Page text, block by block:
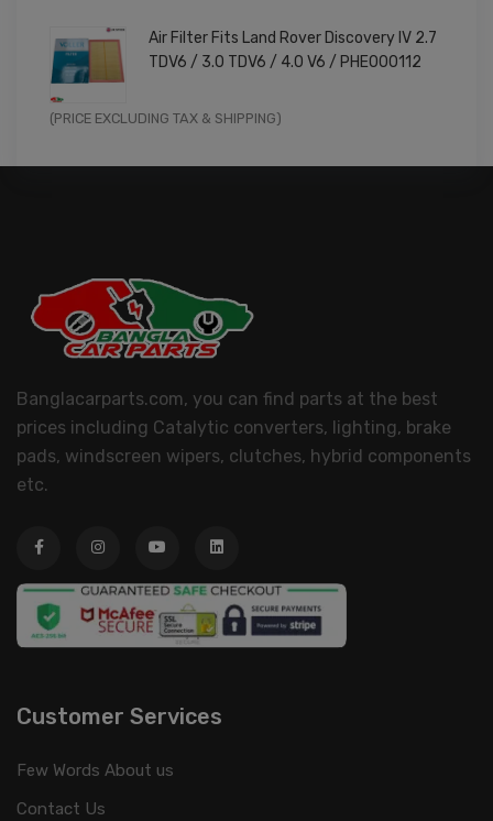
was:
£11.99.
is:
£9.59.
Air Filter Fits Land Rover Discovery IV 2.7
TDV6 / 3.0 TDV6 / 4.0 V6 / PHE000112
Original
Current
(PRICE EXCLUDING TAX & SHIPPING)
Banglacarparts.com, you can find parts at the best
prices including Catalytic converters, lighting, brake
pads, windscreen wipers, clutches, hybrid components
etc.
Customer Services
Few Words About us
Contact Us